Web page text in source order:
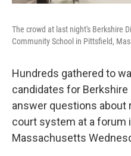
The crowd at last night's Berkshire
Community School in Pittsfield,
Hundreds gathered to
candidates for
answer questions about
court system at a forum
Massachusetts